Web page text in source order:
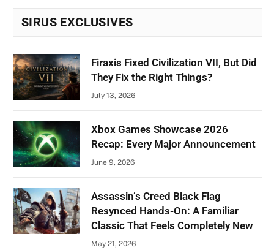
SIRUS EXCLUSIVES
Firaxis Fixed Civilization VII, But Did
They Fix the Right Things?
July 13, 2026
Xbox Games Showcase 2026
Recap: Every Major Announcement
June 9, 2026
Assassin’s Creed Black Flag
Resynced Hands-On: A Familiar
Classic That Feels Completely New
May 21, 2026